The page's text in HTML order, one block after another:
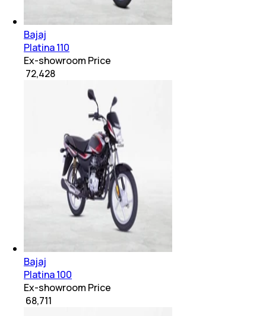
Bajaj
Platina 110
Ex-showroom Price
₹ 72,428
Bajaj
Platina 100
Ex-showroom Price
₹ 68,711